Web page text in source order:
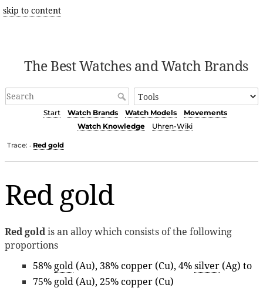
skip to content
The Best Watches and Watch Brands
Start Watch Brands Watch Models
Movements
Watch Knowledge
Uhren-Wiki
Trace: • Red gold
Red gold
Red goldis an alloy which consists of the following
proportions
58%gold (Au), 38% copper (Cu), 4%silver (Ag) to
75%gold (Au), 25% copper (Cu)